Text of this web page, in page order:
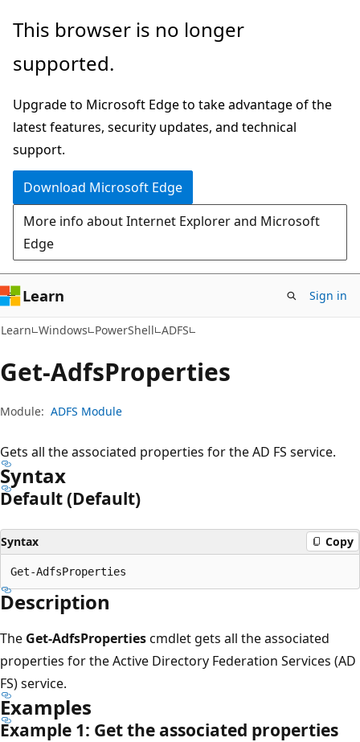
Skip
main
Skip
in-
navigation
Skip
Ask
chat
experience
This browser is no longer
supported.
Upgrade to Microsoft Edge to take advantage of the
latest features, security updates, and technical
support.
Download Microsoft Edge
More info about Internet Explorer and Microsoft
Edge
Learn Sign in
Learn Windows PowerShell ADFS
Get-AdfsProperties
Module: ADFS Module
Gets all the associated properties for the AD FS service.
Syntax
Default (Default)
Syntax Copy
Description
The Get-AdfsPropertiescmdlet gets all the associated
properties for the Active Directory Federation Services (AD
FS) service.
Examples
Example 1: Get the associated properties